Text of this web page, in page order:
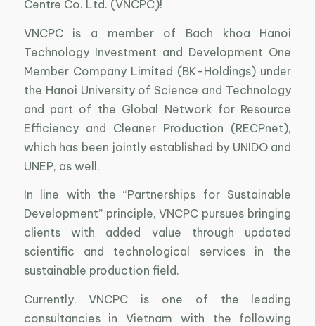
Centre Co. Ltd. (VNCPC)!
VNCPC is a member of Bach khoa Hanoi
Technology Investment and Development One
Member Company Limited (BK-Holdings) under
the Hanoi University of Science and Technology
and part of the Global Network for Resource
Efficiency and Cleaner Production (RECPnet),
which has been jointly established by UNIDO and
UNEP, as well.
In line with the “Partnerships for Sustainable
Development” principle, VNCPC pursues bringing
clients with added value through updated
scientific and technological services in the
sustainable production field.
Currently, VNCPC is one of the leading
consultancies in Vietnam with the following